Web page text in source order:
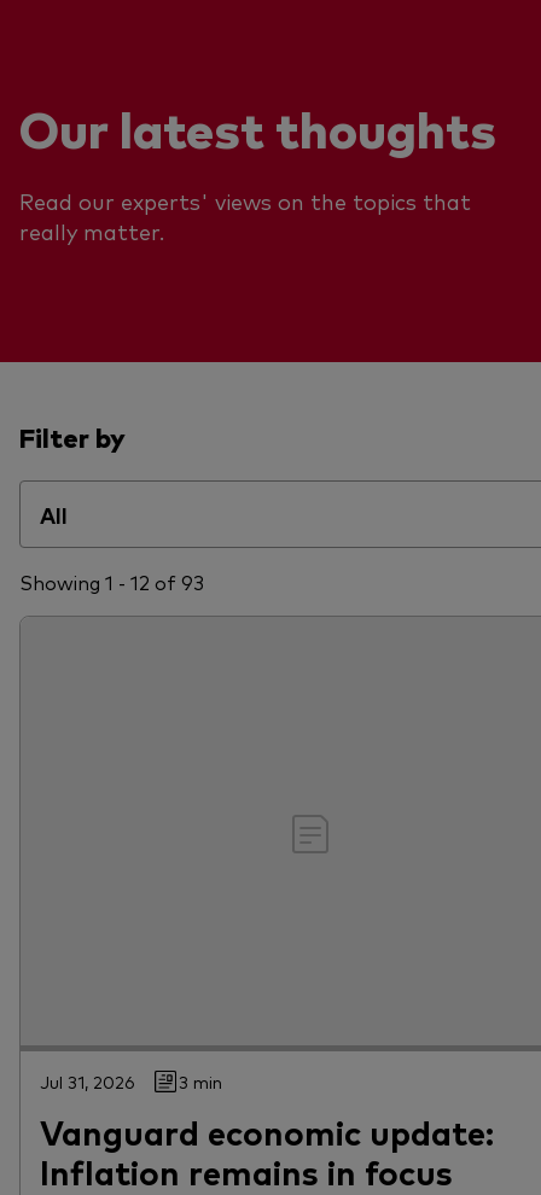
Our latest thoughts
Read our experts' views on the topics that
really matter.
Filter by
All
Showing 1 - 12 of 93
Jul 31, 2026 3 min
Vanguard economic update:
Inflation remains in focus